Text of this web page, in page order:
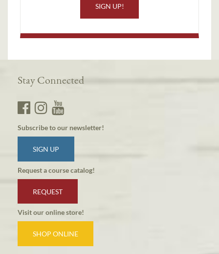
SIGN UP!
Stay Connected
Subscribe to our newsletter!
SIGN UP
Request a course catalog!
REQUEST
Visit our online store!
SHOP ONLINE